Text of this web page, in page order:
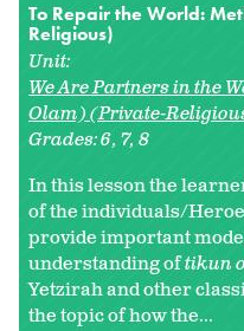
To Repair the World:
Religious)
Unit:
We Are Partners in the
Olam) (Private-
Grades:6 7 8
In this lesson the
of the individuals/
provide important
understanding oftikun
Yetzirah and other
the topic of how the...